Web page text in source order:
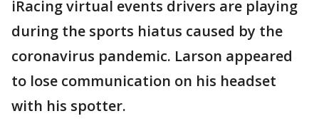
iRacing virtual events drivers are playing
during the sports hiatus caused by the
coronavirus pandemic. Larson appeared
to lose communication on his headset
with his spotter.